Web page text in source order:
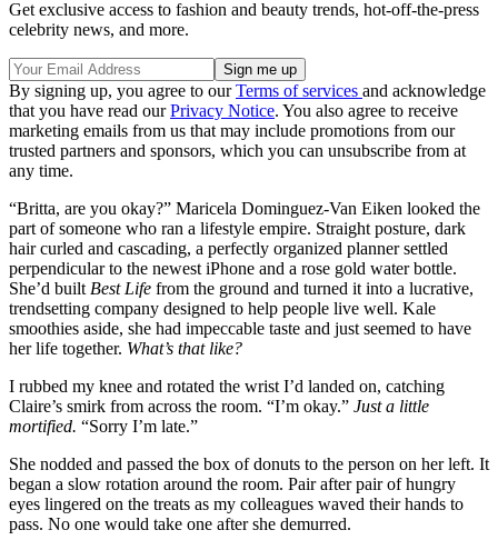
Get exclusive access to fashion and beauty trends, hot-off-the-press
celebrity news, and more.
By signing up, you agree to ourTerms of services and acknowledge
that you have read ourPrivacy Notice. You also agree to receive
marketing emails from us that may include promotions from our
trusted partners and sponsors, which you can unsubscribe from at
any time.
“Britta, are you okay?” Maricela Dominguez-Van Eiken looked the
part of someone who ran a lifestyle empire. Straight posture, dark
hair curled and cascading, a perfectly organized planner settled
perpendicular to the newest iPhone and a rose gold water bottle.
She’d built Best Life from the ground and turned it into a lucrative,
trendsetting company designed to help people live well. Kale
smoothies aside, she had impeccable taste and just seemed to have
her life together. What’s that like?
I rubbed my knee and rotated the wrist I’d landed on, catching
Claire’s smirk from across the room. “I’m okay.” Just a little
mortified. “Sorry I’m late.”
She nodded and passed the box of donuts to the person on her left. It
began a slow rotation around the room. Pair after pair of hungry
eyes lingered on the treats as my colleagues waved their hands to
pass. No one would take one after she demurred.